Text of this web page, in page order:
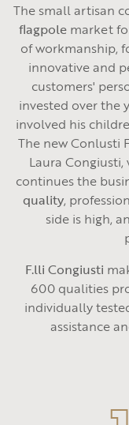
The small artisan
flagpolemarket
of workmanship,
innovative and
customers'
invested over the
involved his
The new Conlusti
Laura
continues the
quality,
side is high,
F.lli Congiusti
600 qualities
individually
assistance